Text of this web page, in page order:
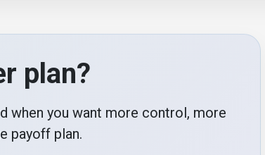
plan?
when you want more control, more
payoff plan.